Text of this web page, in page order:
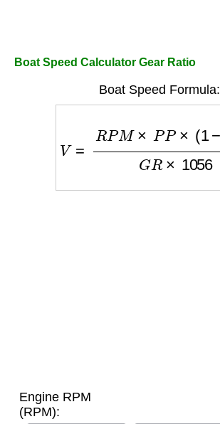
Boat Speed Calculator Gear Ratio
Boat Speed Formula:
Engine RPM
(RPM):